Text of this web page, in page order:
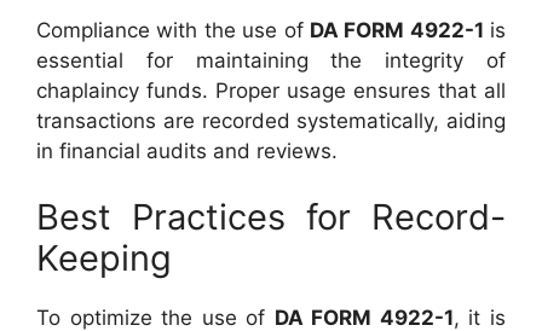
Compliance with the use of DA FORM 4922-1 is
essential for maintaining the integrity of
chaplaincy funds. Proper usage ensures that all
transactions are recorded systematically, aiding
in financial audits and reviews.
Best Practices for Record-
Keeping
To optimize the use of DA FORM 4922-1, it is